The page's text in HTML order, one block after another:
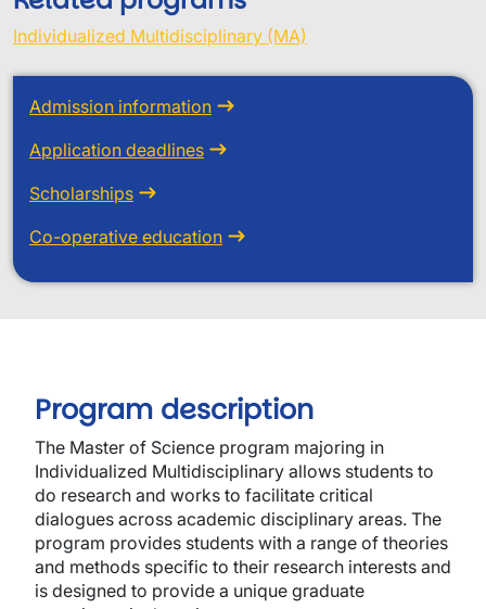
Individualized Multidisciplinary (MA)
Admission information
Application deadlines
Scholarships
Co-operative education
Program description
The Master of Science program majoring in
Individualized Multidisciplinary allows students to
do research and works to facilitate critical
dialogues across academic disciplinary areas. The
program provides students with a range of theories
and methods specific to their research interests and
is designed to provide a unique graduate